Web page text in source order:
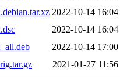
2022-10-14 16:04
2022-10-14 16:04
2022-10-14 17:00
2021-01-27 11:56